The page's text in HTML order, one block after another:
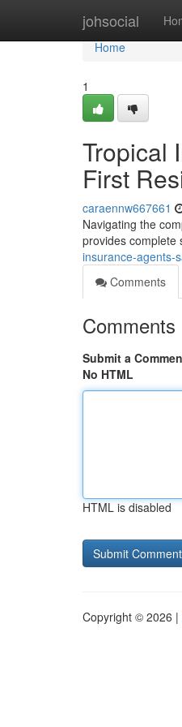
johsocial
Home
Home
1
Tropical
First
caraennw667661
Navigating the
provides complete
insurance-agents-
Comments
Comments
Submit a
No HTML
HTML is disabled
Copyright © 2026 |